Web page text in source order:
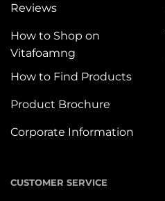
Reviews
How to Shop on
Vitafoamng
How to Find Products
Product Brochure
Corporate Information
CUSTOMER SERVICE